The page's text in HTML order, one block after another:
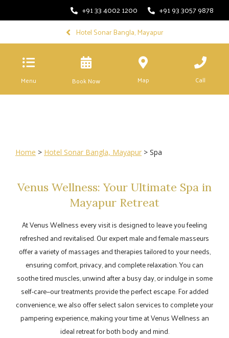
+91 33 4002 1200
+91 93 3057 9878
Hotel Sonar Bangla, Mayapur
Menu Book Now Map Call
Home > Hotel Sonar Bangla, Mayapur > Spa
Venus Wellness: Your Ultimate Spa in
Mayapur Retreat
At Venus Wellness every visit is designed to leave you feeling
refreshed and revitalised. Our expert male and female masseurs
offer a variety of massages and therapies tailored to your needs,
ensuring comfort, privacy, and complete relaxation. You can
soothe tired muscles, unwind after a busy day, or indulge in some
self-care—our treatments provide the perfect escape. For added
convenience, we also offer select salon services to complete your
pampering experience, making your time at Venus Wellness an
ideal retreat for both body and mind.